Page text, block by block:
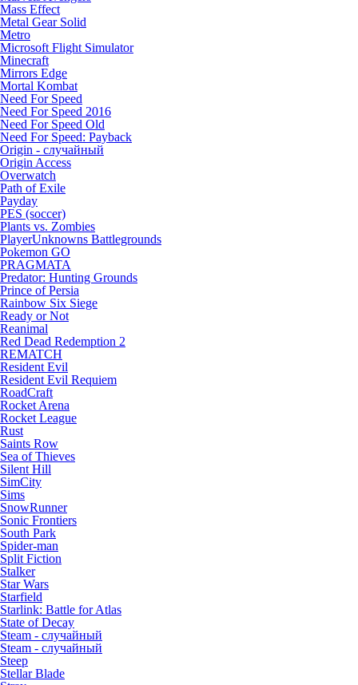
Mass Effect
Metal Gear Solid
Metro
Microsoft Flight Simulator
Minecraft
Mirrors Edge
Mortal Kombat
Need For Speed
Need For Speed 2016
Need For Speed Old
Need For Speed: Payback
Origin - случайный
Origin Access
Overwatch
Path of Exile
Payday
PES (soccer)
Plants vs. Zombies
PlayerUnknowns Battlegrounds
Pokemon GO
PRAGMATA
Predator: Hunting Grounds
Prince of Persia
Rainbow Six Siege
Ready or Not
Reanimal
Red Dead Redemption 2
REMATCH
Resident Evil
Resident Evil Requiem
RoadCraft
Rocket Arena
Rocket League
Rust
Saints Row
Sea of Thieves
Silent Hill
SimCity
Sims
SnowRunner
Sonic Frontiers
South Park
Spider-man
Split Fiction
Stalker
Star Wars
Starfield
Starlink: Battle for Atlas
State of Decay
Steam - случайный
Steam - случайный
Steep
Stellar Blade